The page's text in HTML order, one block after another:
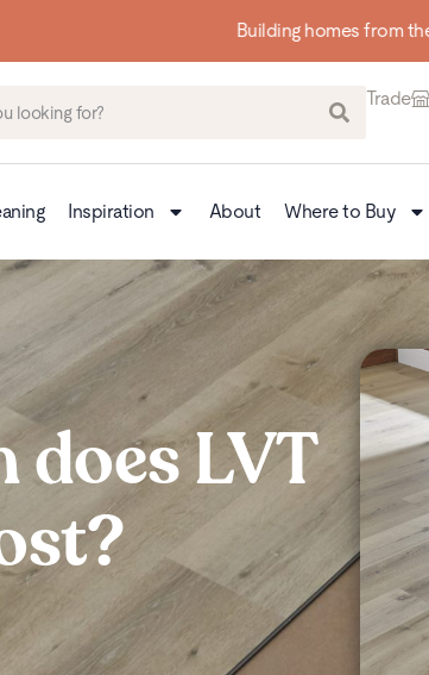
Building homes from
Trade
Inspiration About Where to Buy
does LVT